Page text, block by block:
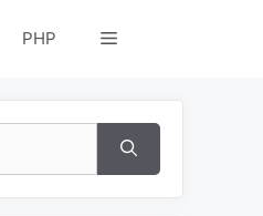
PHP